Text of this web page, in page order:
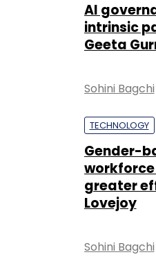
AI
intrinsic
Geeta
Sohini Bagchi
TECHNOLOGY
Gender-
greater
Lovejoy
Sohini Bagchi